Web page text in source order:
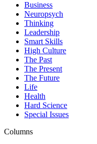
Business
Neuropsych
Thinking
Leadership
Smart Skills
High Culture
The Past
The Present
The Future
Life
Health
Hard Science
Special Issues
Columns